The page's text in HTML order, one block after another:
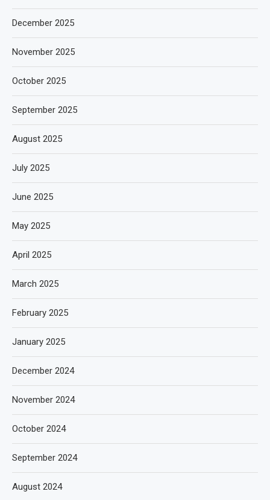
December 2025
November 2025
October 2025
September 2025
August 2025
July 2025
June 2025
May 2025
April 2025
March 2025
February 2025
January 2025
December 2024
November 2024
October 2024
September 2024
August 2024